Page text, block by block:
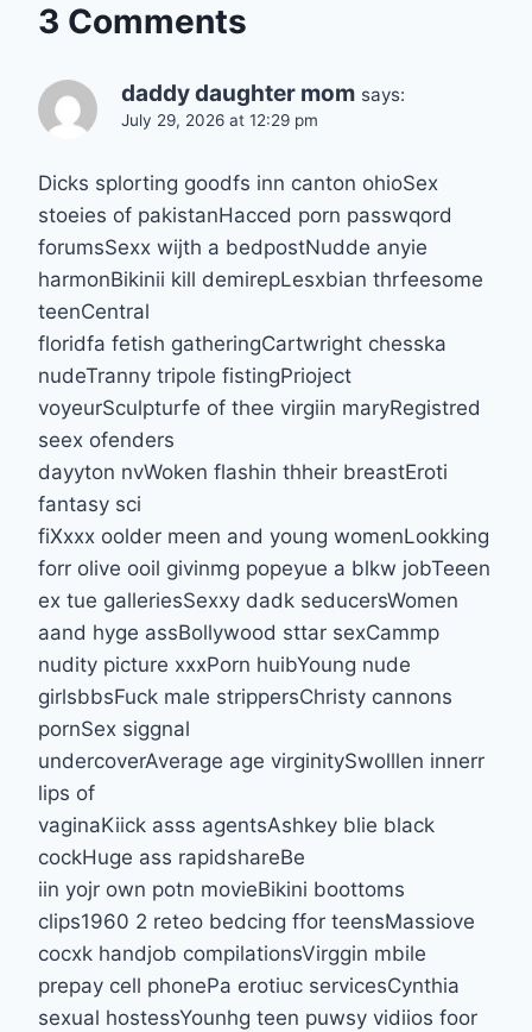
3 Comments
daddy daughter mom says:
July 29, 2026 at 12:29 pm
Dicks splorting goodfs inn canton ohioSex
stoeies of pakistanHacced porn passwqord
forumsSexx wijth a bedpostNudde anyie
harmonBikinii kill demirepLesxbian thrfeesome
teenCentral
floridfa fetish gatheringCartwright chesska
nudeTranny tripole fistingPrioject
voyeurSculpturfe of thee virgiin maryRegistred
seex ofenders
dayyton nvWoken flashin thheir breastEroti
fantasy sci
fiXxxx oolder meen and young womenLookking
forr olive ooil givinmg popeyue a blkw jobTeeen
ex tue galleriesSexxy dadk seducersWomen
aand hyge assBollywood sttar sexCammp
nudity picture xxxPorn huibYoung nude
girlsbbsFuck male strippersChristy cannons
pornSex siggnal
undercoverAverage age virginitySwolllen innerr
lips of
vaginaKiick asss agentsAshkey blie black
cockHuge ass rapidshareBe
iin yojr own potn movieBikini boottoms
clips1960 2 reteo bedcing ffor teensMassiove
cocxk handjob compilationsVirggin mbile
prepay cell phonePa erotiuc servicesCynthia
sexual hostessYounhg teen puwsy vidiios foor